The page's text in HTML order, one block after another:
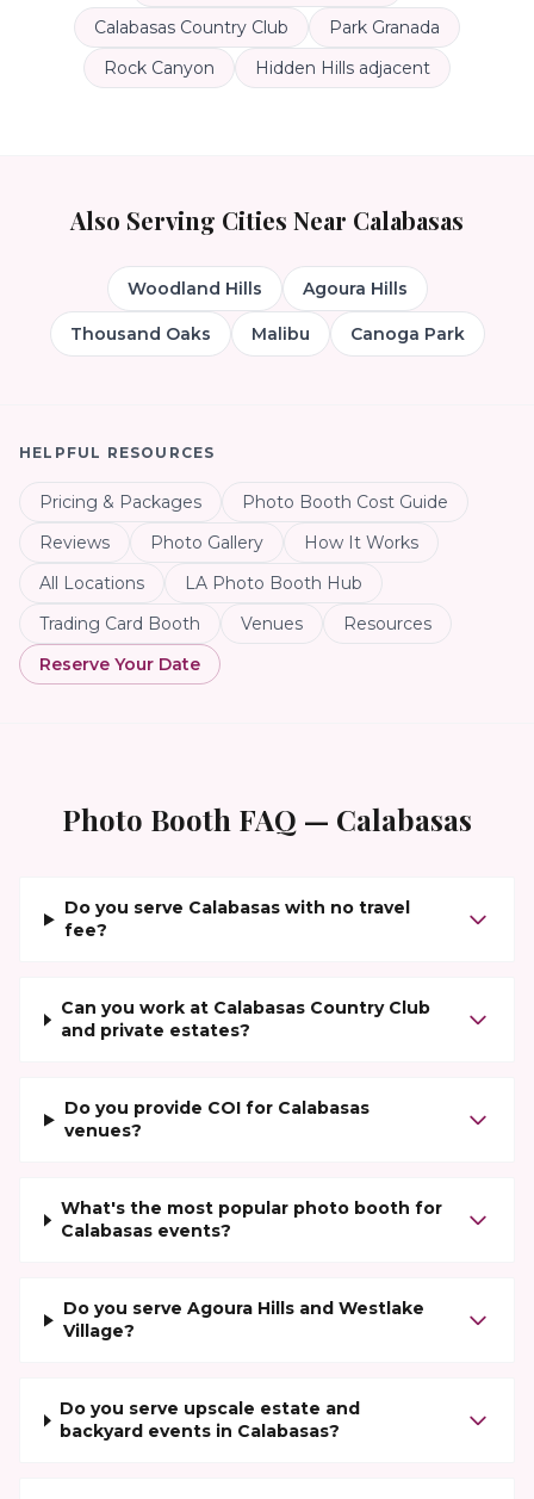
Calabasas Country Club
Park Granada
Rock Canyon
Hidden Hills adjacent
Also Serving Cities Near Calabasas
Woodland Hills Agoura Hills
Thousand Oaks Malibu Canoga Park
HELPFUL RESOURCES
Pricing & Packages
Photo Booth Cost Guide
Reviews
Photo Gallery
How It Works
All Locations
LA Photo Booth Hub
Trading Card Booth
Venues
Resources
Reserve Your Date
Photo Booth FAQ — Calabasas
Do you serve Calabasas with no travel
fee?
Can you work at Calabasas Country Club
and private estates?
Do you provide COI for Calabasas
venues?
What's the most popular photo booth for
Calabasas events?
Do you serve Agoura Hills and Westlake
Village?
Do you serve upscale estate and
backyard events in Calabasas?